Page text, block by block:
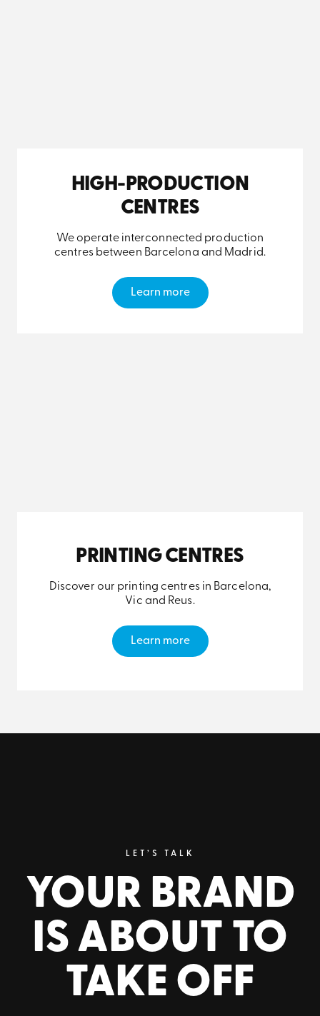
HIGH-PRODUCTION
CENTRES
We operate interconnected production
centres between Barcelona and Madrid.
Learn more
PRINTING CENTRES
Discover our printing centres in Barcelona,
Vic and Reus.
Learn more
LET’S TALK
YOUR BRAND
IS ABOUT TO
TAKE OFF